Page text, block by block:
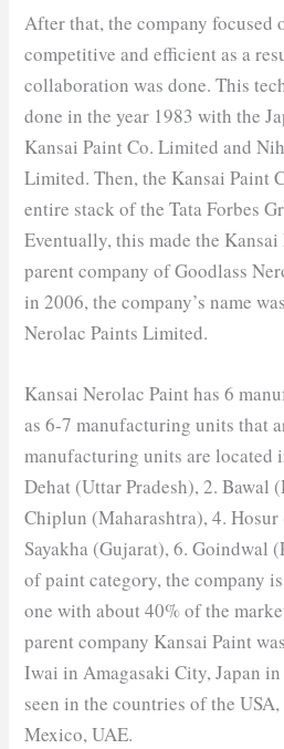
After that, the company focused
competitive and efficient as a
collaboration was done. This
done in the year 1983 with the
Kansai Paint Co. Limited and
Limited. Then, the Kansai Paint
entire stack of the Tata Forbes
Eventually, this made the
parent company of Goodlass
in 2006, the company’s name
Nerolac Paints Limited.
Kansai Nerolac Paint has 6
as 6-7 manufacturing units that
manufacturing units are located
Dehat (Uttar Pradesh), 2. Bawal
Chiplun (Maharashtra), 4.
Sayakha (Gujarat), 6. Goindwal
of paint category, the company
one with about 40% of the
parent company Kansai Paint
Iwai in Amagasaki City, Japan
seen in the countries of the
Mexico, UAE.